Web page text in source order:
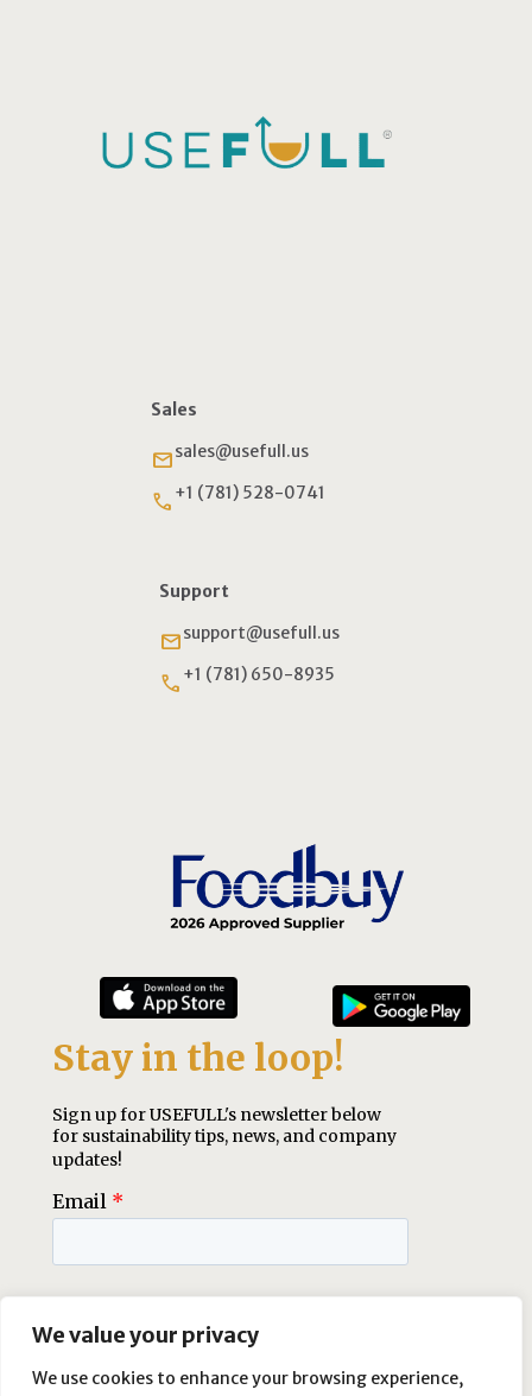
We value your privacy
We use cookies to enhance your browsing experience,
Sales
emailsales@usefull.us
phone +1 (781) 528-0741
Support
emailsupport@usefull.us
phone +1 (781) 650-8935